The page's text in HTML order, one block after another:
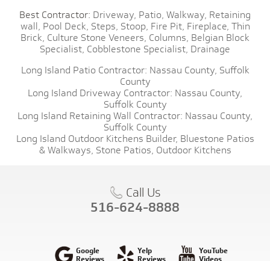
Best Contractor: Driveway, Patio, Walkway, Retaining
wall, Pool Deck, Steps, Stoop, Fire Pit, Fireplace, Thin
Brick, Culture Stone Veneers, Columns, Belgian Block
Specialist, Cobblestone Specialist, Drainage
Long Island Patio Contractor: Nassau County, Suffolk
County
Long Island Driveway Contractor: Nassau County,
Suffolk County
Long Island Retaining Wall Contractor: Nassau County,
Suffolk County
Long Island Outdoor Kitchens Builder, Bluestone Patios
& Walkways, Stone Patios, Outdoor Kitchens
Call Us
516-624-8888
Google
Yelp
YouTube